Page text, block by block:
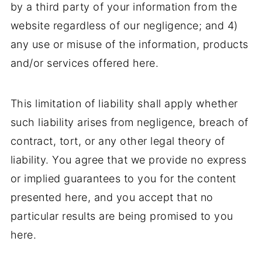
by a third party of your information from the
website regardless of our negligence; and 4)
any use or misuse of the information, products
and/or services offered here.
This limitation of liability shall apply whether
such liability arises from negligence, breach of
contract, tort, or any other legal theory of
liability. You agree that we provide no express
or implied guarantees to you for the content
presented here, and you accept that no
particular results are being promised to you
here.